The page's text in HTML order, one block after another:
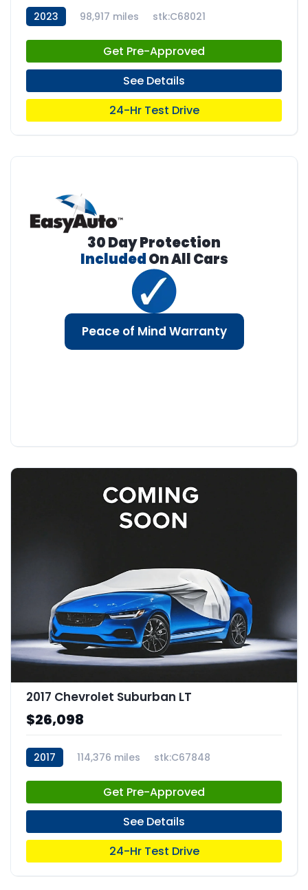
2023 98,917 miles stk:C68021
Get Pre-Approved
See Details
24-Hr Test Drive
30 Day Protection
IncludedOn All Cars
Peace of Mind Warranty
2017 Chevrolet Suburban LT
$26,098
2017 114,376 miles stk:C67848
Get Pre-Approved
See Details
24-Hr Test Drive